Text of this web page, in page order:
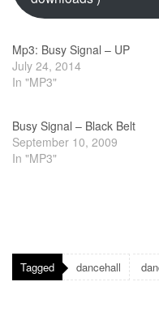
Mp3: Busy Signal – UP
July 24, 2014
In "MP3"
Busy Signal – Black Belt
September 10, 2009
In "MP3"
Tagged dancehall